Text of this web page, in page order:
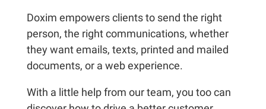
Doxim empowers clients to send the right
person, the right communications, whether
they want emails, texts, printed and mailed
documents, or a web experience.
With a little help from our team, you too can